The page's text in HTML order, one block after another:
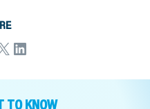
TO KNOW